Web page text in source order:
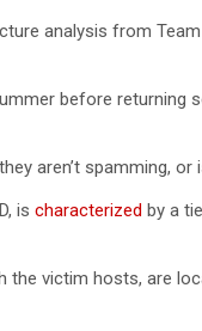
analysis from
before returning
aren’t spamming,
is characterized by a
victim hosts, are